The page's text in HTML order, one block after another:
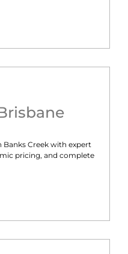
Banks Creek with expert
pricing, and complete